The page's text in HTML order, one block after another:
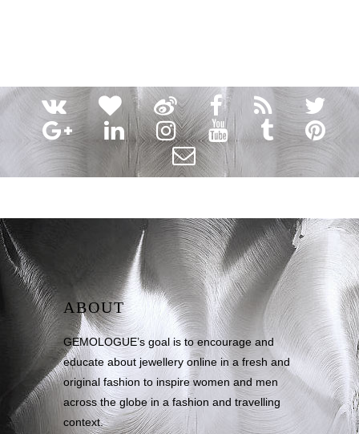
ABOUT
GEMOLOGUE’s goal is to encourage and
educate about jewellery online in a fresh and
original fashion to inspire women and men
across the globe in a fashion and travelling
context.